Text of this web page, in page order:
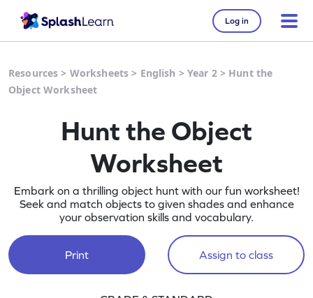
Log in
Resources > Worksheets > English > Year 2> Hunt the
Object Worksheet
Hunt the Object
Worksheet
Embark on a thrilling object hunt with our fun worksheet!
Seek and match objects to given shades and enhance
your observation skills and vocabulary.
Print Assign to class